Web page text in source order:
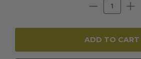
Decrease
Quantity: